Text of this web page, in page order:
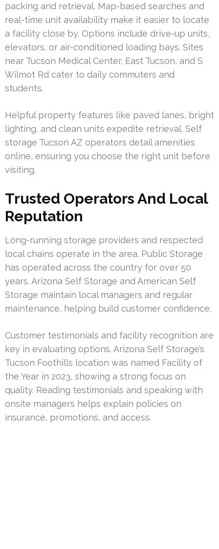
packing and retrieval. Map-based searches and
real-time unit availability make it easier to locate
a facility close by. Options include drive-up units,
elevators, or air-conditioned loading bays. Sites
near Tucson Medical Center, East Tucson, and S
Wilmot Rd cater to daily commuters and
students.
Helpful property features like paved lanes, bright
lighting, and clean units expedite retrieval. Self
storage Tucson AZ operators detail amenities
online, ensuring you choose the right unit before
visiting.
Trusted Operators And Local
Reputation
Long-running storage providers and respected
local chains operate in the area. Public Storage
has operated across the country for over 50
years. Arizona Self Storage and American Self
Storage maintain local managers and regular
maintenance, helping build customer confidence.
Customer testimonials and facility recognition are
key in evaluating options. Arizona Self Storage’s
Tucson Foothills location was named Facility of
the Year in 2023, showing a strong focus on
quality. Reading testimonials and speaking with
onsite managers helps explain policies on
insurance, promotions, and access.